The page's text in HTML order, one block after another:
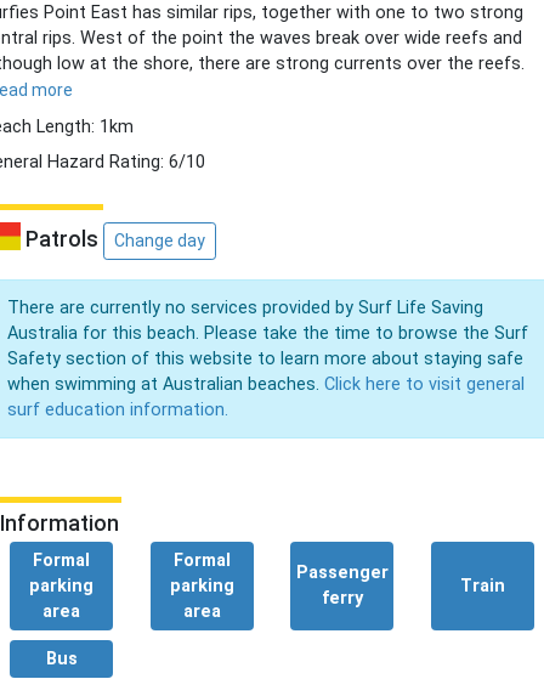
Point East has similar rips, together with one to two strong
rips. West of the point the waves break over wide reefs and
low at the shore, there are strong currents over the reefs.
more
Length: 1km
Hazard Rating: 6/10
Patrols Change day
There are currently no services provided by Surf Life Saving
Australia for this beach. Please take the time to browse the Surf
Safety section of this website to learn more about staying safe
when swimming at Australian beaches. Click here to visit general
surf education information.
Information
Formal
parking
area
Formal
parking
area
Passenger
ferry
Train
Bus